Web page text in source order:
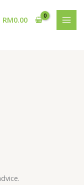
RM0.00